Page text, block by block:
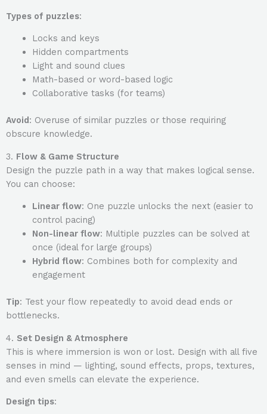
Types of puzzles:
Locks and keys
Hidden compartments
Light and sound clues
Math-based or word-based logic
Collaborative tasks (for teams)
Avoid: Overuse of similar puzzles or those requiring
obscure knowledge.
3. Flow & Game Structure
Design the puzzle path in a way that makes logical sense.
You can choose:
Linear flow: One puzzle unlocks the next (easier to
control pacing)
Non-linear flow: Multiple puzzles can be solved at
once (ideal for large groups)
Hybrid flow: Combines both for complexity and
engagement
Tip: Test your flow repeatedly to avoid dead ends or
bottlenecks.
4. Set Design & Atmosphere
This is where immersion is won or lost. Design with all five
senses in mind — lighting, sound effects, props, textures,
and even smells can elevate the experience.
Design tips: